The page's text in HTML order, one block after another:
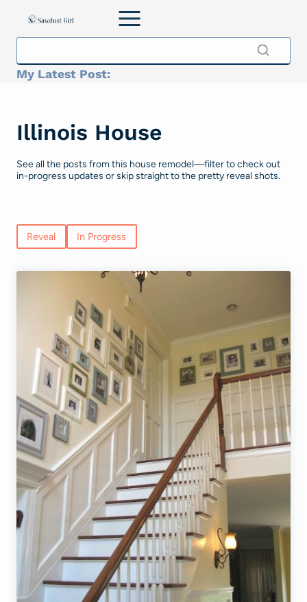
My Latest Post:
Illinois House
See all the posts from this house remodel—filter to check out
in-progress updates or skip straight to the pretty reveal shots.
Reveal In Progress